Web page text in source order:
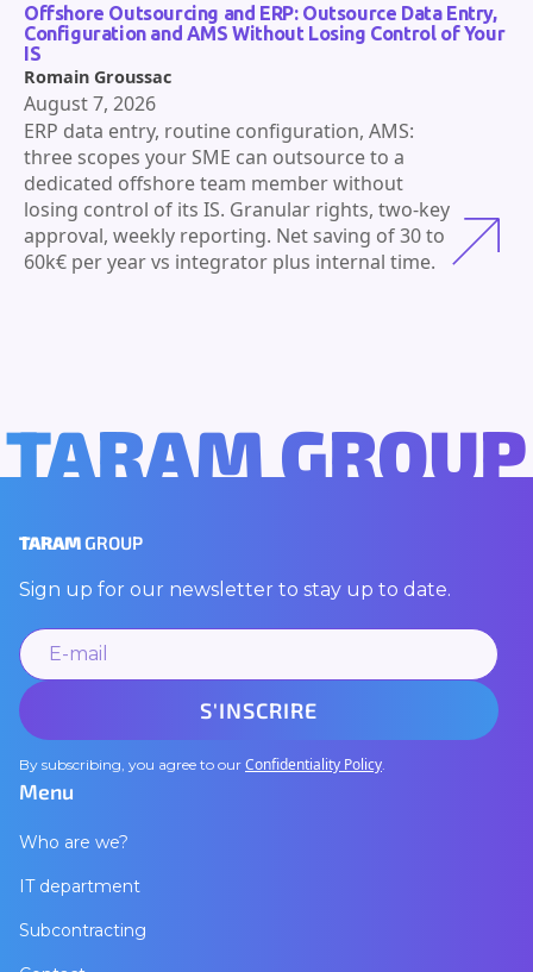
Offshore Outsourcing and ERP: Outsource Data Entry,
Configuration and AMS Without Losing Control of Your
IS
ERP data entry, routine configuration, AMS:
three scopes your SME can outsource to a
dedicated offshore team member without
losing control of its IS. Granular rights, two-key
approval, weekly reporting. Net saving of 30 to
60k€ per year vs integrator plus internal time.
Romain Groussac
August 7, 2026
TARAM GROUP
TARAMGROUP
Sign up for our newsletter to stay up to date.
By subscribing, you agree to our Confidentiality Policy
Menu
Who are we?
IT department
Subcontracting